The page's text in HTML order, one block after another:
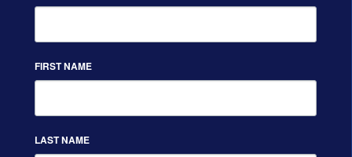
FIRST NAME
LAST NAME